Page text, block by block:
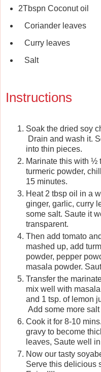
2Tbspn Coconut oil
Coriander leaves
Curry leaves
Salt
Instructions
Soak the dried soy
Drain and wash it.
into thin pieces.
Marinate this with ½
turmeric powder,
15 minutes.
Heat 2 tbsp oil in a
ginger, garlic, curry
some salt. Saute it
transparent.
Then add tomato
mashed up, add
powder, pepper
masala powder.
Transfer the
mix well with
and 1 tsp. of lemon
Add some more
Cook it for 8-10
gravy to become
leaves, Saute well
Now our tasty
Serve this delicious